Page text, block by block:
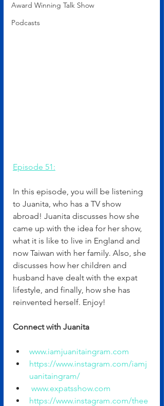
Award Winning Talk Show
Podcasts
Episode 51:
In this episode, you will be listening
to Juanita, who has a TV show
abroad! Juanita discusses how she
came up with the idea for her show,
what it is like to live in England and
now Taiwan with her family. Also, she
discusses how her children and
husband have dealt with the expat
lifestyle, and finally, how she has
reinvented herself. Enjoy!
Connect with Juanita
www.iamjuanitaingram.com
https://www.instagram.com/iamj
uanitaingram/
www.expatsshow.com
https://www.instagram.com/thee